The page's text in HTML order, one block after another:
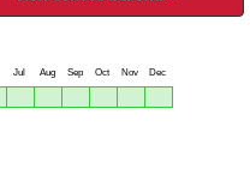
Jul Aug Sep Oct Nov Dec